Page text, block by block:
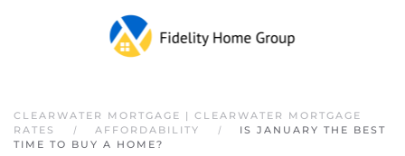
Skip to main content
CLEARWATER MORTGAGE | CLEARWATER MORTGAGE
RATES
AFFORDABILITY
IS JANUARY THE BEST
TIME TO BUY A HOME?